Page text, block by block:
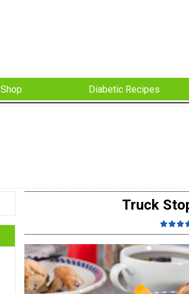
Shop Diabetic Recipes
Truck